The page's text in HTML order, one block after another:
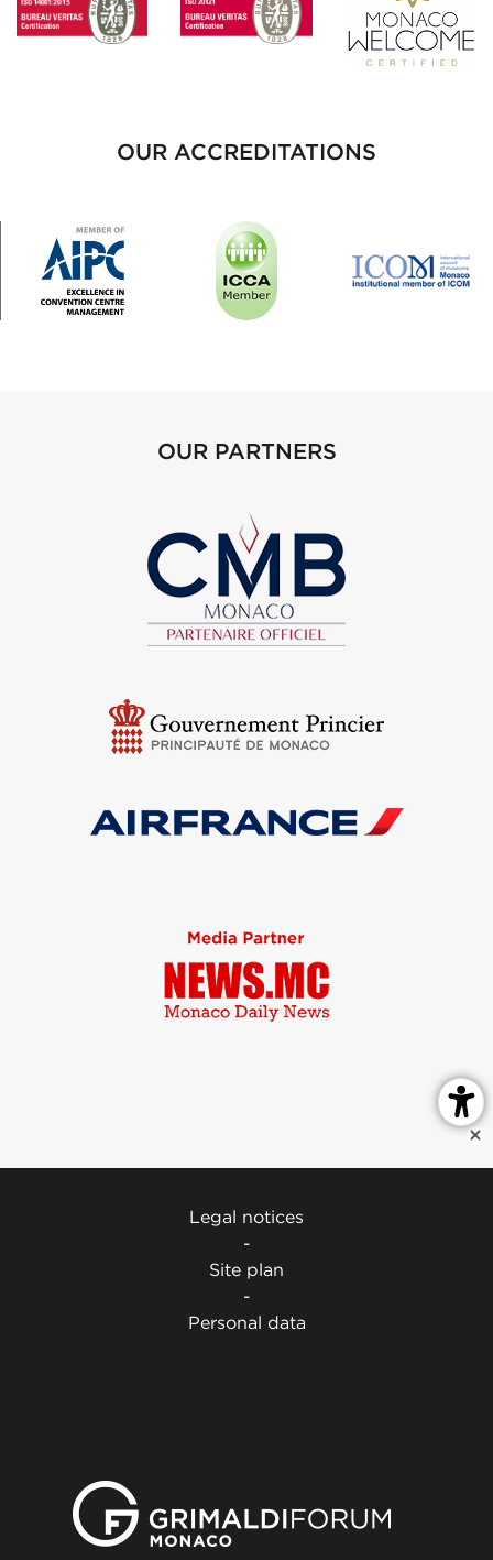
OUR ACCREDITATIONS
OUR PARTNERS
Legal notices
-
Site plan
-
Personal data